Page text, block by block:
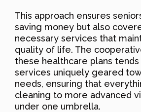
This approach ensures
saving money but also
necessary services that
quality of life. The
these healthcare plans
services uniquely geared
needs, ensuring that
cleaning to more advanced
under one umbrella.